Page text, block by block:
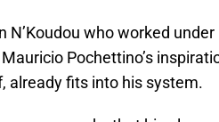
N’Koudou who worked
Pochettino’s
already fits into his system.